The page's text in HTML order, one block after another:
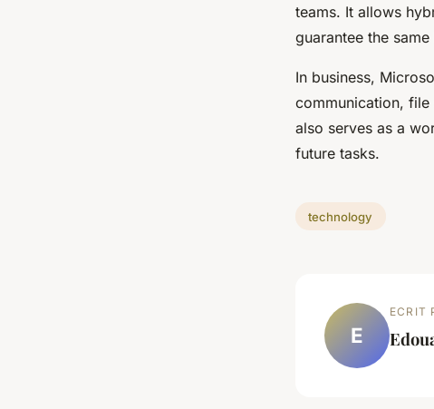
teams. It allows
guarantee the
In business,
communication,
also serves as a
future tasks.
technology
E
ECRIT